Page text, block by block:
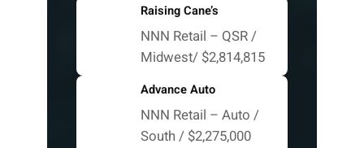
Raising Cane’s
NNN Retail – QSR /
Midwest/ $2,814,815
Advance Auto
NNN Retail – Auto /
South / $2,275,000